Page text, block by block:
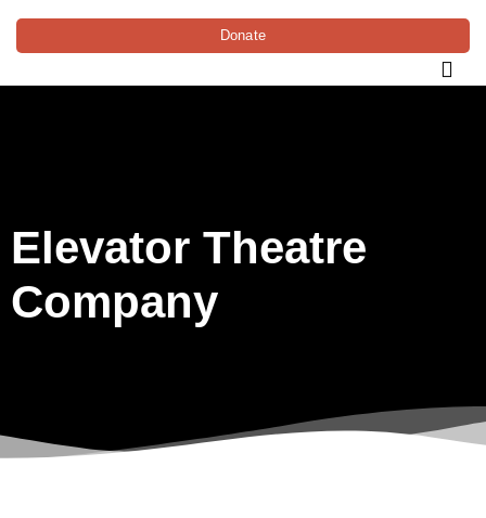
Donate
Elevator Theatre
Company